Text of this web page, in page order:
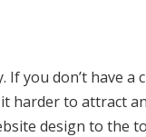
you don’t have a
harder to attract
design to the